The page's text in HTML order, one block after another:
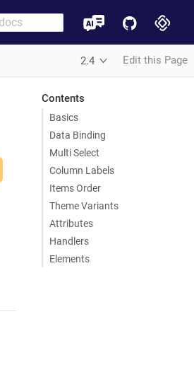
2.4 Edit this Page
Contents
Basics
Data Binding
Multi Select
Column Labels
Items Order
Theme Variants
Attributes
Handlers
Elements